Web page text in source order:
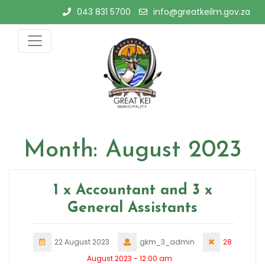
content
043 831 5700 info@greatkeilm.gov.za
Month: August 2023
1 x Accountant and 3 x
General Assistants
22 August 2023 gkm_3_admin
28
August 2023 - 12:00 am